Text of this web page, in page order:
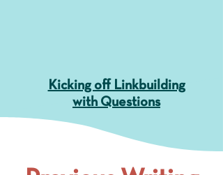
Kicking off Linkbuilding
with Questions